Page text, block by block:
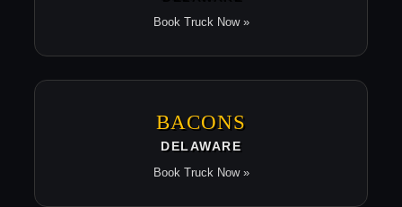
Book Truck Now »
BACONS
DELAWARE
Book Truck Now »